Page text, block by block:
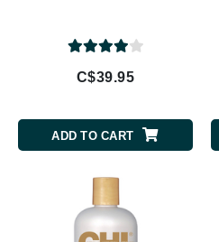
C$39.95
ADD TO CART